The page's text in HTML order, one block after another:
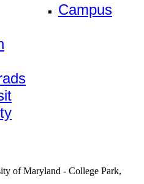
Campus
of Maryland - College Park,